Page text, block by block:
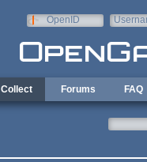
OpenID
Collect Forums FAQ